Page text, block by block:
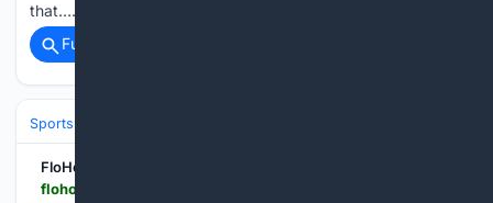
that…...
Full coverage
Sports
FloHockey